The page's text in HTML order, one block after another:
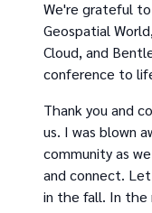
We're grateful
Geospatial
Cloud, and
conference to
Thank you and
us. I was blown
community as
and connect.
in the fall. In the